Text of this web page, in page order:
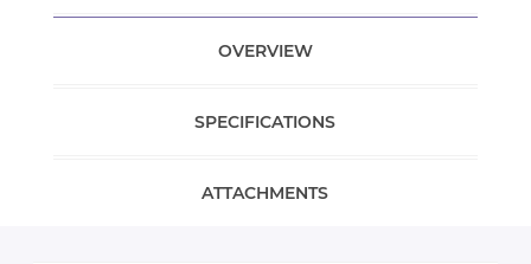
OVERVIEW
SPECIFICATIONS
ATTACHMENTS